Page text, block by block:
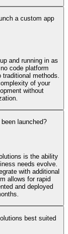
a custom app
and running in as
code platform
methods.
of your
without
launched?
is the ability
needs evolve.
with additional
allows for rapid
and deployed
best suited